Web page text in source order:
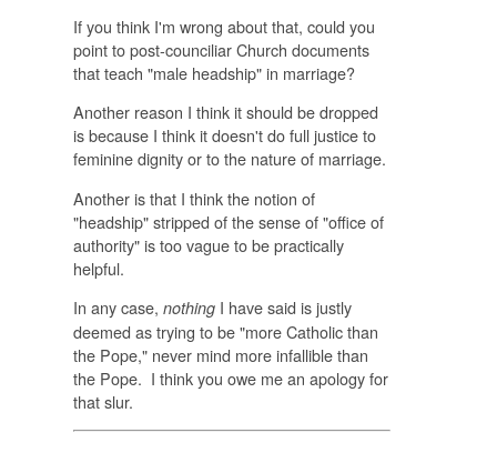
If you think I'm wrong about that, could you
point to post-counciliar Church documents
that teach "male headship" in marriage?
Another reason I think it should be dropped
is because I think it doesn't do full justice to
feminine dignity or to the nature of marriage.
Another is that I think the notion of
"headship" stripped of the sense of "office of
authority" is too vague to be practically
helpful.
In any case, nothingI have said is justly
deemed as trying to be "more Catholic than
the Pope," never mind more infallible than
the Pope. I think you owe me an apology for
that slur.